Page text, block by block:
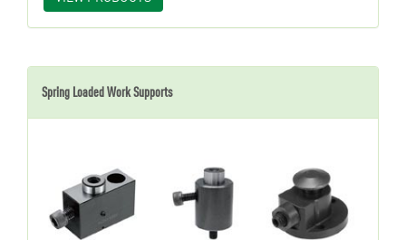
Spring Loaded Work Supports